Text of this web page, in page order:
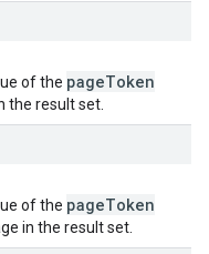
of the pageToken
the result set.
of the pageToken
in the result set.